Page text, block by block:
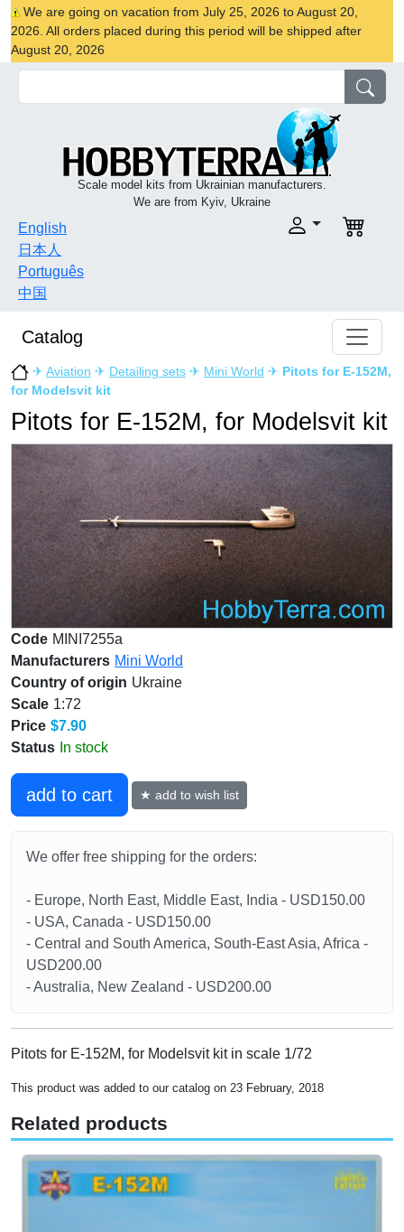
We are going on vacation from July 25, 2026 to August 20,
2026. All orders placed during this period will be shipped after
August 20, 2026
Scale model kits from Ukrainian manufacturers.
We are from Kyiv, Ukraine
English
日本人
Português
中国
Catalog
✈ Aviation ✈ Detailing sets ✈ Mini World ✈ Pitots for E-152M,
for Modelsvit kit
Pitots for E-152M, for Modelsvit kit
Code MINI7255a
Manufacturers Mini World
Country of origin Ukraine
Scale 1:72
Price $7.90
Status In stock
add to cart ★ add to wish list
We offer free shipping for the orders:
- Europe, North East, Middle East, India - USD150.00
- USA, Canada - USD150.00
- Central and South America, South-East Asia, Africa -
USD200.00
- Australia, New Zealand - USD200.00
Pitots for E-152M, for Modelsvit kit in scale 1/72
This product was added to our catalog on 23 February, 2018
Related products